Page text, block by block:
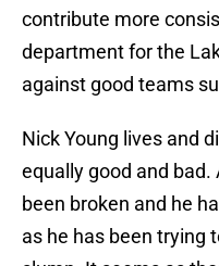
contribute more
department for the
against good teams
Nick Young lives and
equally good and bad.
been broken and he
as he has been trying